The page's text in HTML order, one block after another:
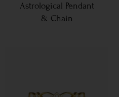
Astrological Pendant
& Chain